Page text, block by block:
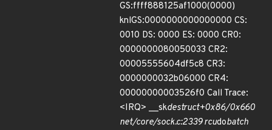
GS:ffff888125af1000(0000)
knlGS:0000000000000000 CS:
0010 DS: 0000 ES: 0000 CR0:
0000000080050033 CR2:
00005555604df5c8 CR3:
0000000032b06000 CR4:
00000000003526f0 Call Trace:
<IRQ> __skdestruct+0x86/0x660
net/core/sock.c:2339 rcudobatch